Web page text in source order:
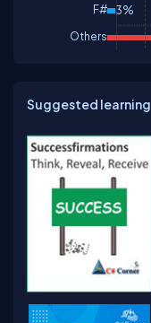
F# 3%
Others
Suggested learning